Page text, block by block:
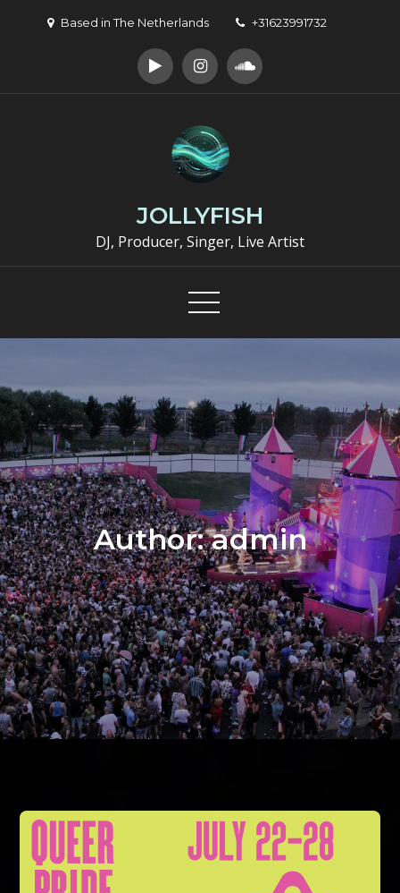
Based in The Netherlands +31623991732
JOLLYFISH
DJ, Producer, Singer, Live Artist
Author:admin